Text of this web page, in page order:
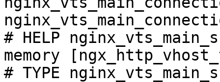
# HELP
memory
# TYPE